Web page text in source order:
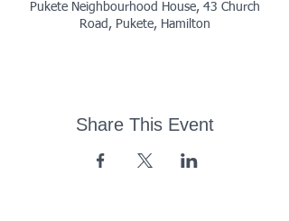
Pukete Neighbourhood House, 43 Church
Road, Pukete, Hamilton
Share This Event